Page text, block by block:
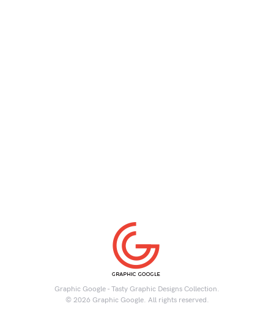
Graphic Google - Tasty Graphic Designs Collection.
© 2026 Graphic Google. All rights reserved.